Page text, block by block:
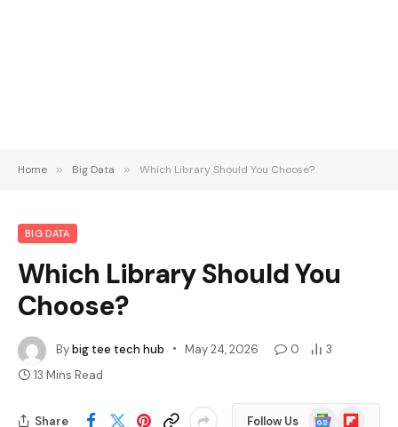
Home » Big Data » Which Library Should You Choose?
BIG DATA
Which Library Should You
Choose?
Bybig tee tech hub May 24, 2026 0
3
13 Mins Read
Share Follow Us
GoogleFlipboard